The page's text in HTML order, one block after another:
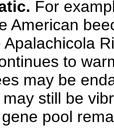
For
American
to
may be
may still be
pool